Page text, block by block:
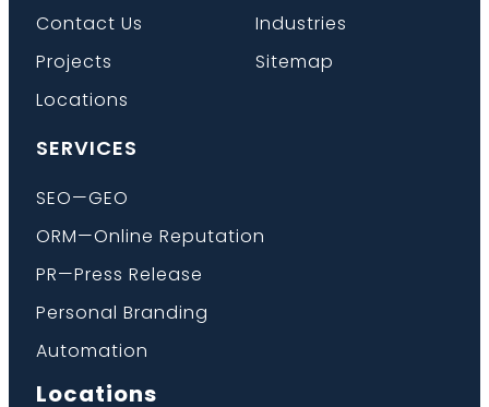
Contact Us
Projects
Locations
Industries
Sitemap
SERVICES
SEO—GEO
ORM—Online Reputation
PR—Press Release
Personal Branding
Automation
Locations